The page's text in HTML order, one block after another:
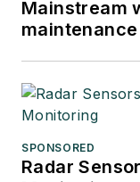
Mainstream
maintenance
SPONSORED
Radar